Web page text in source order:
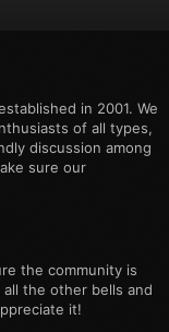
in 2001. We
of all types,
discussion among
sure our
the community is
the other bells and
it!